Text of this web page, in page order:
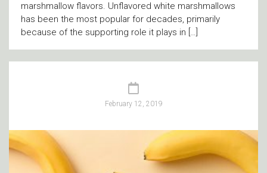
marshmallow flavors. Unflavored white marshmallows
has been the most popular for decades, primarily
because of the supporting role it plays in […]
February 12, 2019